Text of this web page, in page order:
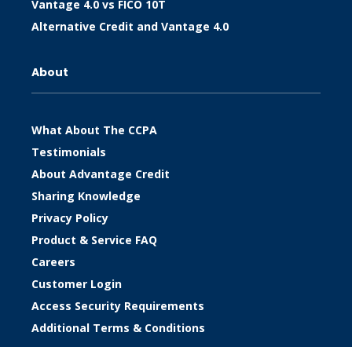
Vantage 4.0 vs FICO 10T
Alternative Credit and Vantage 4.0
About
What About The CCPA
Testimonials
About Advantage Credit
Sharing Knowledge
Privacy Policy
Product & Service FAQ
Careers
Customer Login
Access Security Requirements
Additional Terms & Conditions